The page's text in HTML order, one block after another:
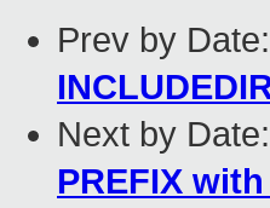
Prev by Date:
Next by Date:
PREFIX